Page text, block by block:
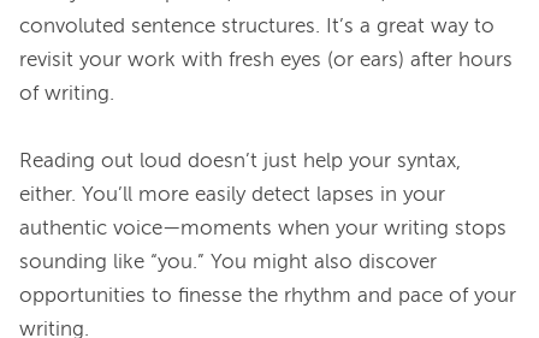
convoluted sentence structures. It’s a great way to
revisit your work with fresh eyes (or ears) after hours
of writing.
Reading out loud doesn’t just help your syntax,
either. You’ll more easily detect lapses in your
authentic voice—moments when your writing stops
sounding like “you.” You might also discover
opportunities to finesse the rhythm and pace of your
writing.